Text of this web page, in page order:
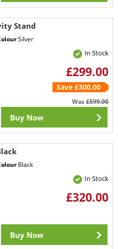
Stand
Silver
In Stock
£299.00
Save £300.00
Was£599.00
Buy Now
Black
In Stock
£320.00
Buy Now